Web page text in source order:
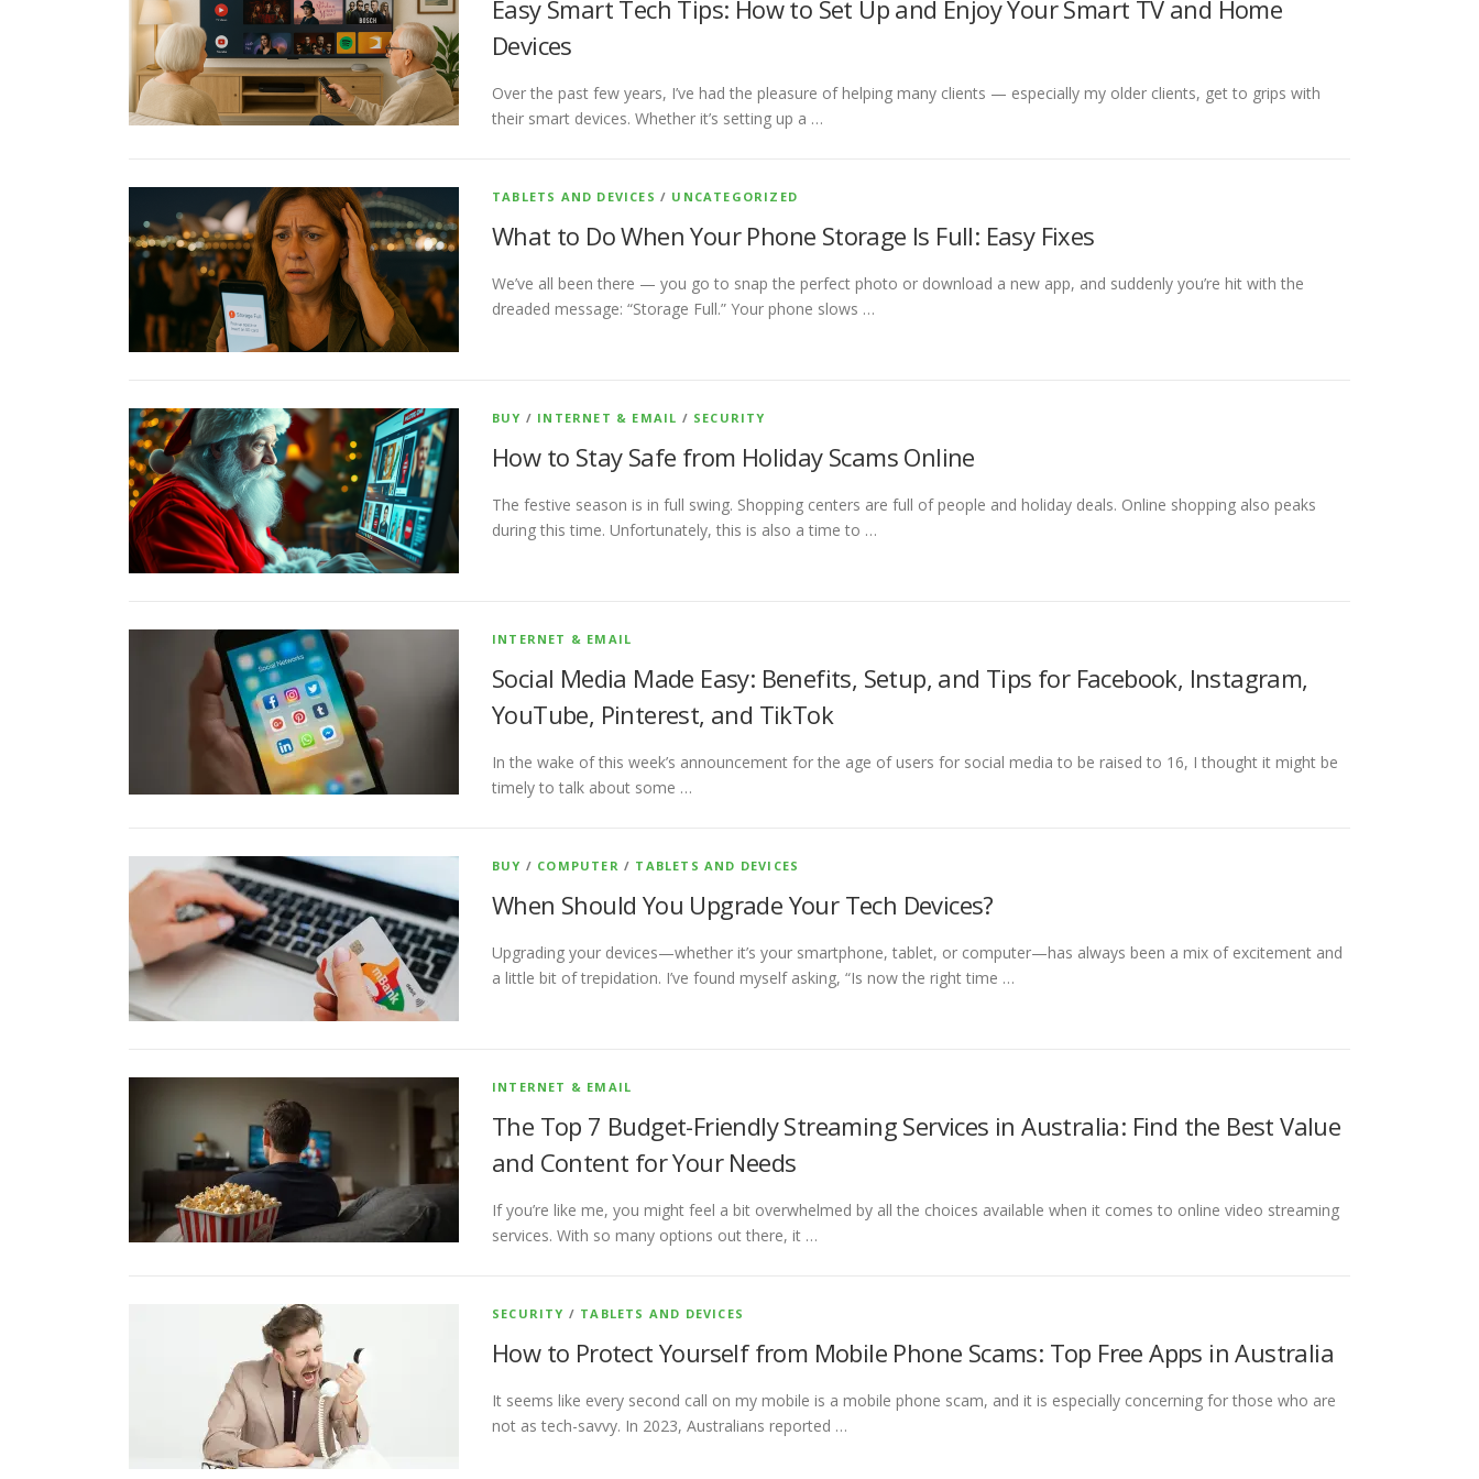
Easy Smart Tech Tips: How to Set Up and Enjoy Your Smart TV and Home
Devices
Over the past few years, I’ve had the pleasure of helping many clients — especially my older clients, get to grips with
their smart devices. Whether it’s setting up a …
TABLETS AND DEVICES / UNCATEGORIZED
What to Do When Your Phone Storage Is Full: Easy Fixes
We’ve all been there — you go to snap the perfect photo or download a new app, and suddenly you’re hit with the
dreaded message: “Storage Full.” Your phone slows …
BUY / INTERNET & EMAIL / SECURITY
How to Stay Safe from Holiday Scams Online
The festive season is in full swing. Shopping centers are full of people and holiday deals. Online shopping also peaks
during this time. Unfortunately, this is also a time to …
INTERNET & EMAIL
Social Media Made Easy: Benefits, Setup, and Tips for Facebook, Instagram,
YouTube, Pinterest, and TikTok
In the wake of this week’s announcement for the age of users for social media to be raised to 16, I thought it might be
timely to talk about some …
BUY / COMPUTER / TABLETS AND DEVICES
When Should You Upgrade Your Tech Devices?
Upgrading your devices—whether it’s your smartphone, tablet, or computer—has always been a mix of excitement and
a little bit of trepidation. I’ve found myself asking, “Is now the right time …
INTERNET & EMAIL
The Top 7 Budget-Friendly Streaming Services in Australia: Find the Best Value
and Content for Your Needs
If you’re like me, you might feel a bit overwhelmed by all the choices available when it comes to online video streaming
services. With so many options out there, it …
SECURITY / TABLETS AND DEVICES
How to Protect Yourself from Mobile Phone Scams: Top Free Apps in Australia
It seems like every second call on my mobile is a mobile phone scam, and it is especially concerning for those who are
not as tech-savvy. In 2023, Australians reported …